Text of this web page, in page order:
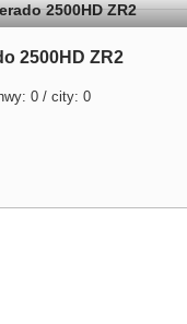
2500HD ZR2
0 / city: 0